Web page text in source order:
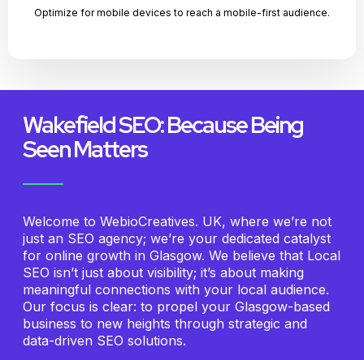
Optimize for mobile devices to reach a mobile-first audience.
Wakefield SEO: Because Being
Seen Matters
Welcome to WebioCreatives. UK, where we’re not
just an SEO agency; we’re your dedicated catalyst
for online growth in Glasgow. We believe that Local
SEO isn’t just about visibility; it’s about making
meaningful connections with your local audience.
Our focus is clear: to propel your Glasgow-based
business to new heights through strategic and
data-driven SEO solutions.